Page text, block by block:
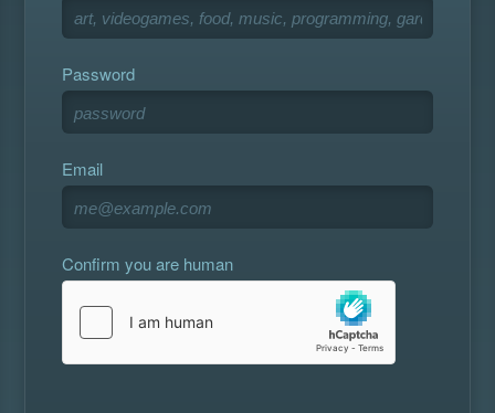
Password
Email
Confirm you are human